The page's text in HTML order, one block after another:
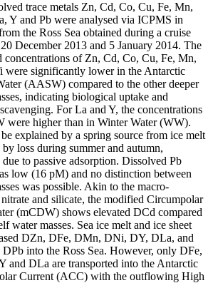
trace metals Zn, Cd, Co, Cu, Fe, Mn,
Y and Pb were analysed via ICPMS in
the Ross Sea obtained during a cruise
December 2013 and 5 January 2014. The
concentrations of Zn, Cd, Co, Cu, Fe, Mn,
were significantly lower in the Antarctic
(AASW) compared to the other deeper
indicating biological uptake and
For La and Y, the concentrations
were higher than in Winter Water (WW).
explained by a spring source from ice melt
loss during summer and autumn,
to passive adsorption. Dissolved Pb
low (16 pM) and no distinction between
was possible. Akin to the macro-
and silicate, the modified Circumpolar
(mCDW) shows elevated DCd compared
water masses. Sea ice melt and ice sheet
DZn, DFe, DMn, DNi, DY, DLa, and
into the Ross Sea. However, only DFe,
and DLa are transported into the Antarctic
Current (ACC) with the outflowing High